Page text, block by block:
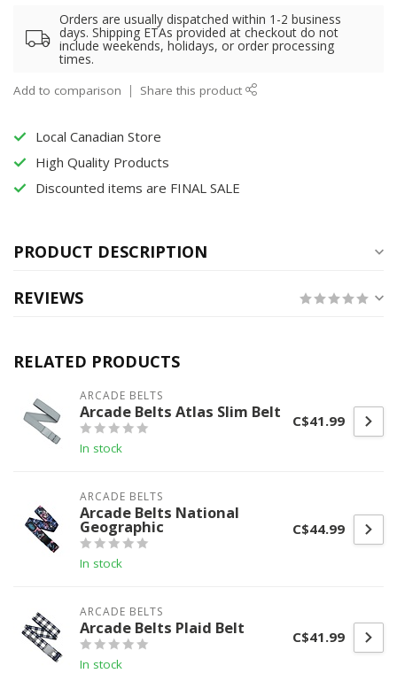
Orders are usually dispatched within 1-2 business
days. Shipping ETAs provided at checkout do not
include weekends, holidays, or order processing
times.
Add to comparison Share this product
Local Canadian Store
High Quality Products
Discounted items are FINAL SALE
PRODUCT DESCRIPTION
REVIEWS
RELATED PRODUCTS
ARCADE BELTS
Arcade Belts Atlas Slim Belt
In stock
C$41.99
ARCADE BELTS
Arcade Belts National
Geographic
In stock
C$44.99
ARCADE BELTS
Arcade Belts Plaid Belt
In stock
C$41.99